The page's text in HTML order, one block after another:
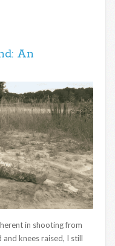
An
in shooting from
knees raised, I still